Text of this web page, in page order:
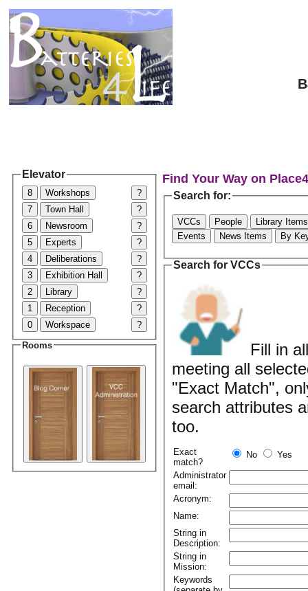
Elevator
8 Workshops
?
7
Town Hall
?
6
Newsroom
?
5
Experts
?
4
Deliberations
?
3
Exhibition Hall
?
2
Library
?
1
Reception
?
0
Workspace ?
Rooms
Find Your Way on
Search for:
VCCs People
Library Items
Events
News Items By
Search for VCCs
Fill in
meeting all
"Exact Match",
search attributes
too.
Exact
match?
No
Yes
Administrator
email:
Acronym:
Name:
String in
Description:
String in
Mission:
Keywords